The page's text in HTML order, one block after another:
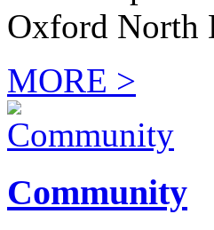
Oxford North
MORE >
Community